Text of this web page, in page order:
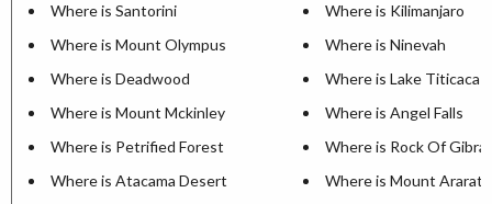
Where is Santorini
Where is Kilimanjaro
Where is Mount Olympus
Where is Ninevah
Where is Deadwood
Where is Lake Titicaca
Where is Mount Mckinley
Where is Angel Falls
Where is Petrified Forest
Where is Rock Of
Where is Atacama Desert
Where is Mount Ararat